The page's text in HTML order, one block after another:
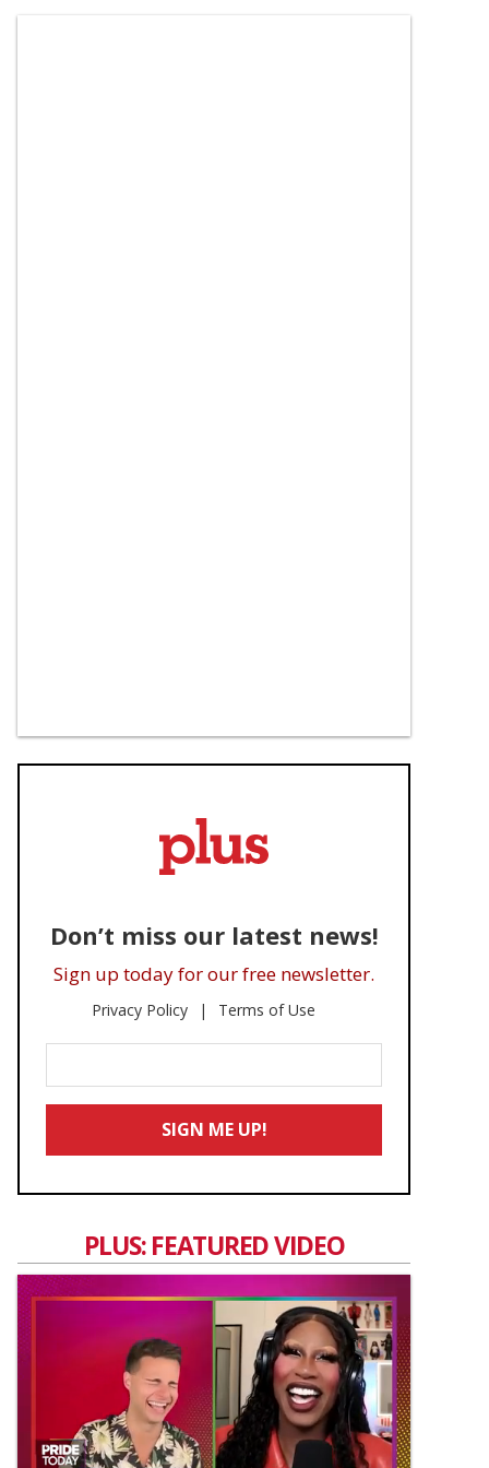
Don’t miss our latest news!
Sign up today for our free newsletter.
Privacy Policy Terms of Use
Your
Email
SIGN ME UP!
PLUS: FEATURED VIDEO